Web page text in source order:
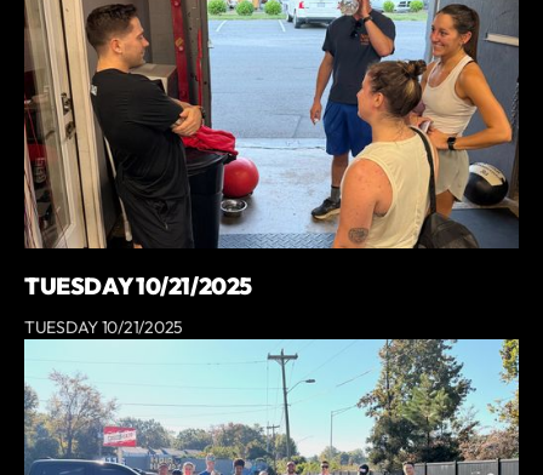
TUESDAY 10/21/2025
TUESDAY 10/21/2025